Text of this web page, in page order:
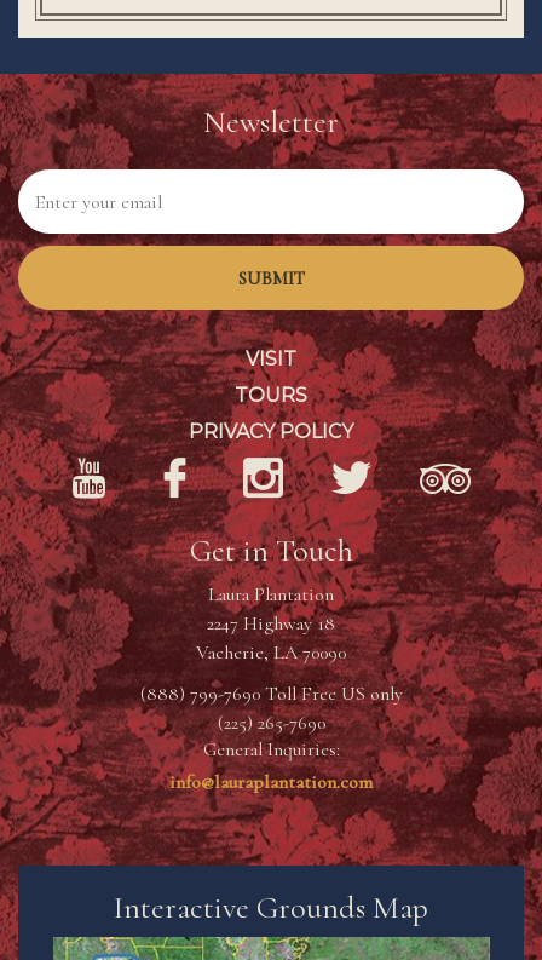
Newsletter
SUBMIT
VISIT
TOURS
PRIVACY POLICY
Get in Touch
Laura Plantation
2247 Highway 18
Vacherie, LA 70090
(888) 799-7690 Toll Free US only
(225) 265-7690
General Inquiries:
info@lauraplantation.com
Interactive Grounds Map